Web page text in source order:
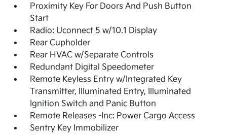
Proximity Key For Doors And Push Button
Start
Radio: Uconnect 5 w/10.1 Display
Rear Cupholder
Rear HVAC w/Separate Controls
Redundant Digital Speedometer
Remote Keyless Entry w/Integrated Key
Transmitter, Illuminated Entry, Illuminated
Ignition Switch and Panic Button
Remote Releases -Inc: Power Cargo Access
Sentry Key Immobilizer